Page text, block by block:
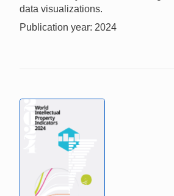
data visualizations.
Publication year: 2024